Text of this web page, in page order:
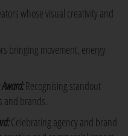
whose visual creativity and
bringing movement, energy
Recognising standout
and brands.
Celebrating agency and brand